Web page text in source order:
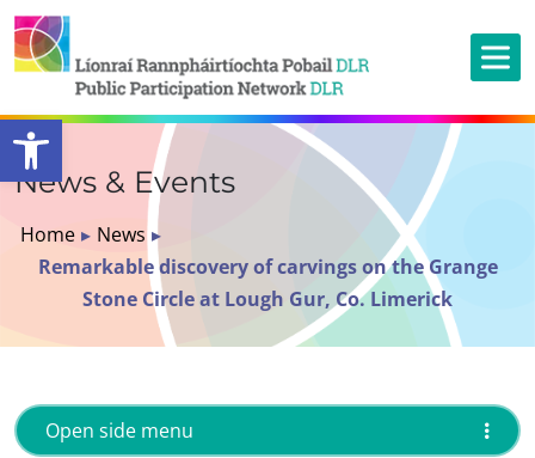
Open toolbar
News & Events
Home ▸ News ▸
Remarkable discovery of carvings on the Grange
Stone Circle at Lough Gur, Co. Limerick
Open side menu